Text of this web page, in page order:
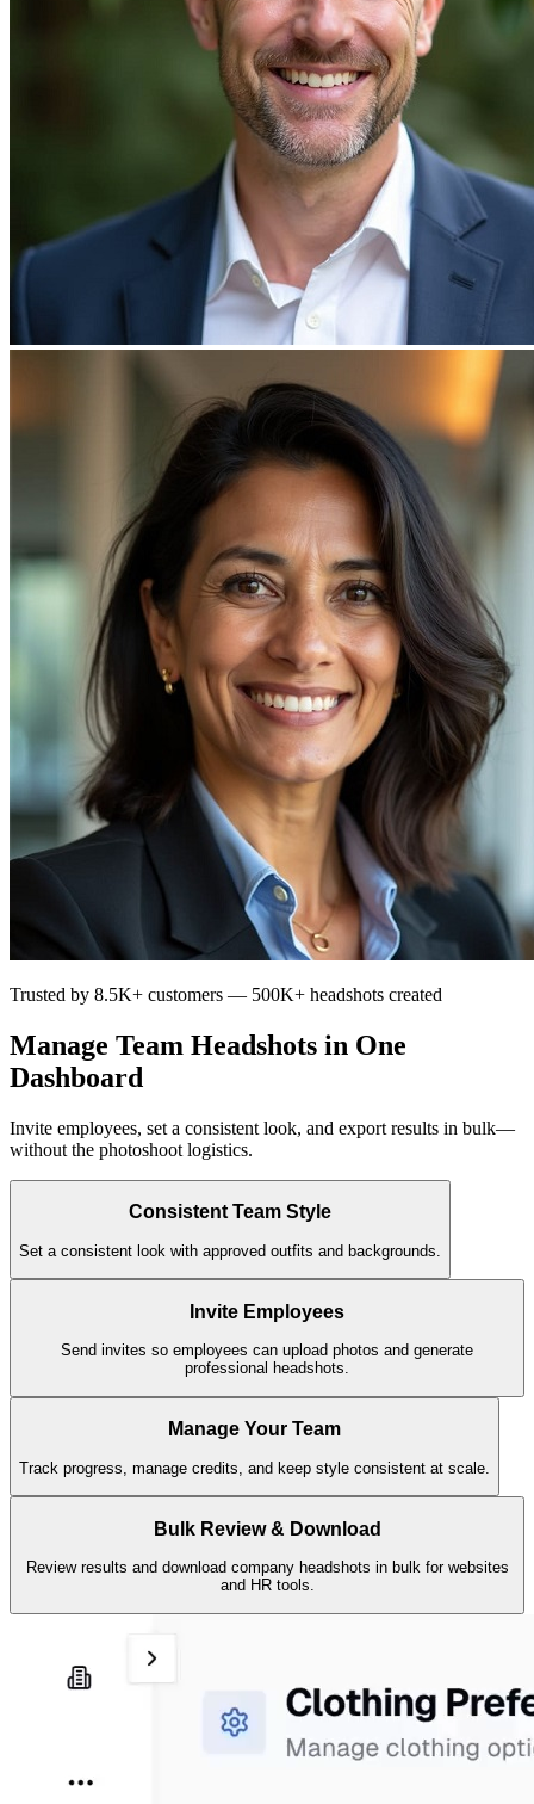
Trusted by 8.5K+ customers — 500K+ headshots created
Manage Team Headshots in One
Dashboard
Invite employees, set a consistent look, and export results in bulk—
without the photoshoot logistics.
Consistent Team Style
Set a consistent look with approved outfits and backgrounds.
Invite Employees
Send invites so employees can upload photos and generate
professional headshots.
Manage Your Team
Track progress, manage credits, and keep style consistent at scale.
Bulk Review & Download
Review results and download company headshots in bulk for websites
and HR tools.